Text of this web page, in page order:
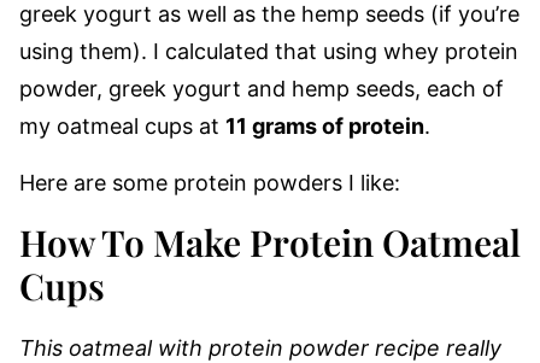
greek yogurt as well as the hemp seeds (if you’re
using them). I calculated that using whey protein
powder, greek yogurt and hemp seeds, each of
my oatmeal cups at 11 grams of protein.
Here are some protein powders I like:
How To Make Protein Oatmeal
Cups
This oatmeal with protein powder recipe really